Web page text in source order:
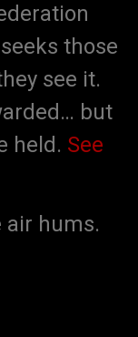
those
see it.
but
held. See
air hums.